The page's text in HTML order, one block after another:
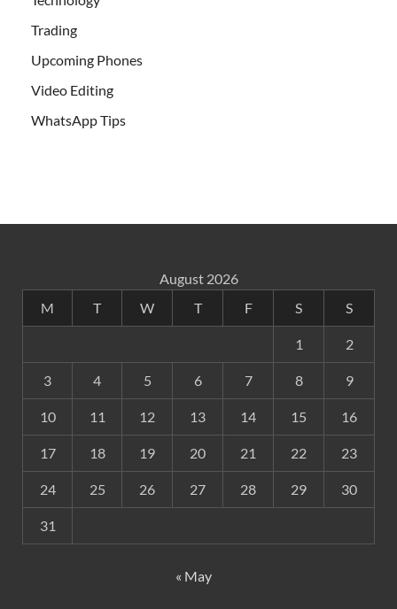
Trading
Upcoming Phones
Video Editing
WhatsApp Tips
August 2026
M
T W T F S S
1 2
3 4 5 6 7 8 9
10 11 12 13 14 15 16
17 18 19 20 21 22 23
24 25 26 27 28 29 30
31
« May